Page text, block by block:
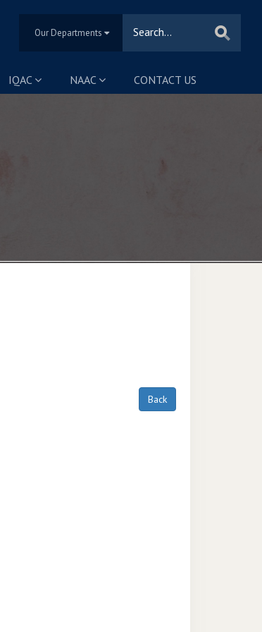
Our Departments
IQAC NAAC CONTACT US